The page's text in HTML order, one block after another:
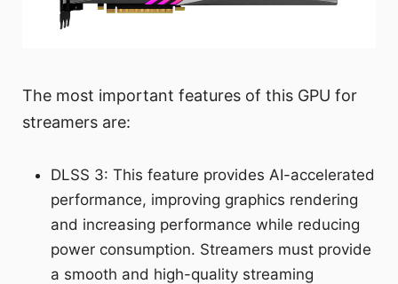
The most important features of this GPU for
streamers are:
DLSS 3: This feature provides AI-accelerated
performance, improving graphics rendering
and increasing performance while reducing
power consumption. Streamers must provide
a smooth and high-quality streaming